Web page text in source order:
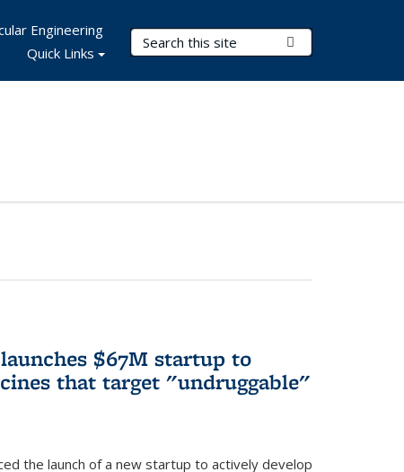
Search Terms
Engineering
Quick Links
$67M startup to
that target "undruggable"
the launch of a new startup to actively develop